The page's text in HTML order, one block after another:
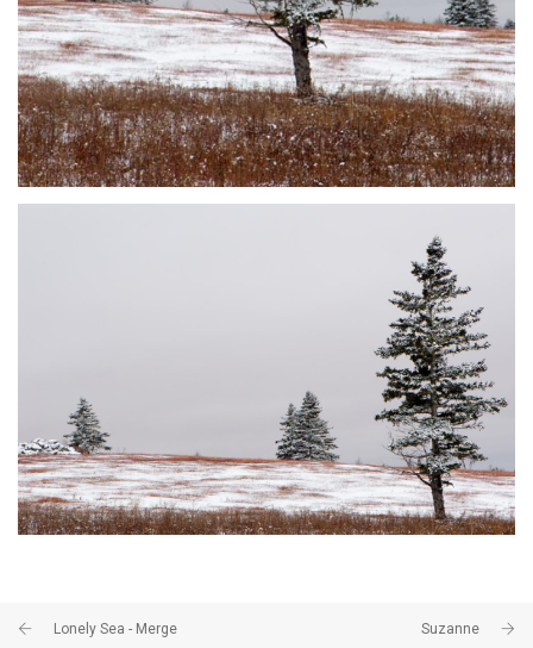
DUSTED #9
JOHNSON'S MILLS, NB
Lonely Sea - Merge Suzanne